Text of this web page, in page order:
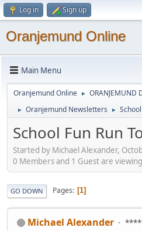
Log in Sign up
Oranjemund Online
Main Menu
Oranjemund Online ► ORANJEMUND
► Oranjemund Newsletters ►
School Fun Run
Started by Michael Alexander,
0 Members and 1 Guest are
GO DOWN Pages 1
Michael Alexander